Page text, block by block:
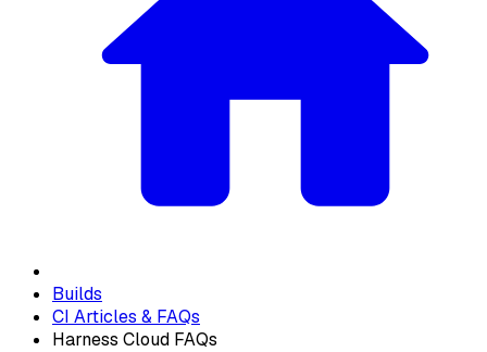
Builds
CI Articles & FAQs
Harness Cloud FAQs